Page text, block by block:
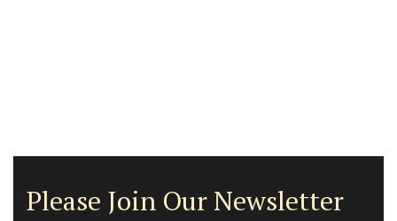
Please Join Our Newsletter